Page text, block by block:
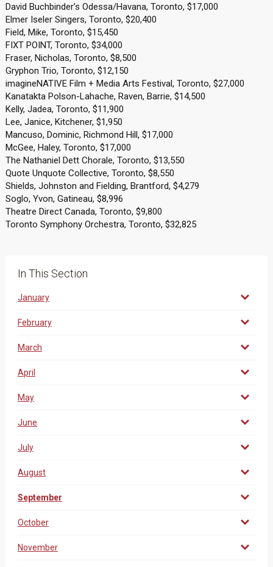
David Buchbinder's Odessa/Havana, Toronto, $17,000
Elmer Iseler Singers, Toronto, $20,400
Field, Mike, Toronto, $15,450
FIXT POINT, Toronto, $34,000
Fraser, Nicholas, Toronto, $8,500
Gryphon Trio, Toronto, $12,150
imagineNATIVE Film + Media Arts Festival, Toronto, $27,000
Kanatakta Polson-Lahache, Raven, Barrie, $14,500
Kelly, Jadea, Toronto, $11,900
Lee, Janice, Kitchener, $1,950
Mancuso, Dominic, Richmond Hill, $17,000
McGee, Haley, Toronto, $17,000
The Nathaniel Dett Chorale, Toronto, $13,550
Quote Unquote Collective, Toronto, $8,550
Shields, Johnston and Fielding, Brantford, $4,279
Soglo, Yvon, Gatineau, $8,996
Theatre Direct Canada, Toronto, $9,800
Toronto Symphony Orchestra, Toronto, $32,825
In This Section
January
February
March
April
May
June
July
August
September
October
November